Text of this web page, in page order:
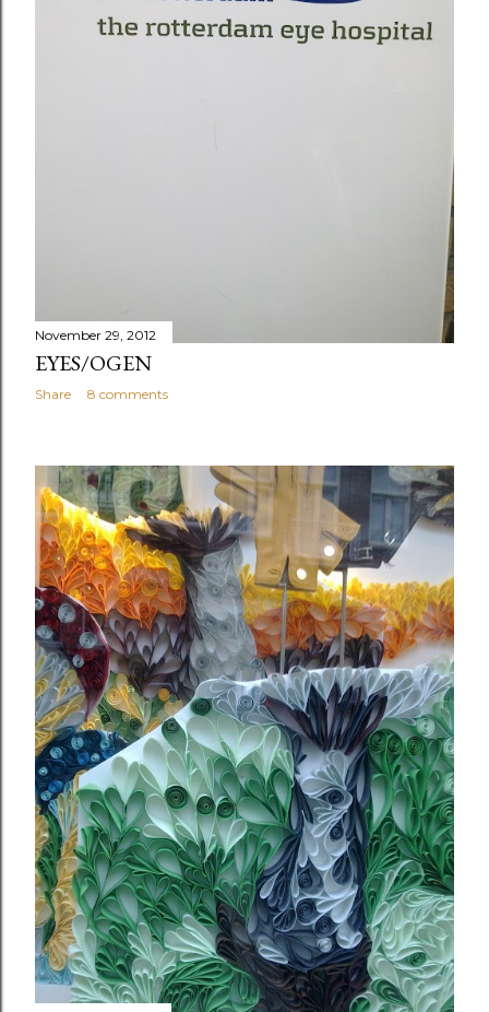
November 29, 2012
EYES/OGEN
Share 8 comments